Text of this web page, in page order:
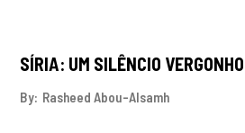
SÍRIA: UM SILÊNCIO
By: Rasheed Abou-Alsamh